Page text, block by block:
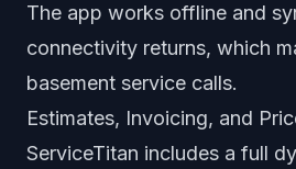
The app works offline and
connectivity returns, which
basement service calls.
Estimates, Invoicing, and
ServiceTitan includes a full